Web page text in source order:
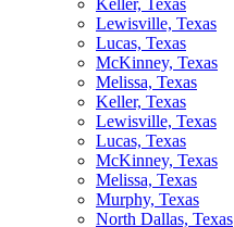
Lewisville, Texas
Lucas, Texas
McKinney, Texas
Melissa, Texas
Keller, Texas
Lewisville, Texas
Lucas, Texas
McKinney, Texas
Melissa, Texas
Murphy, Texas
North Dallas, Texas